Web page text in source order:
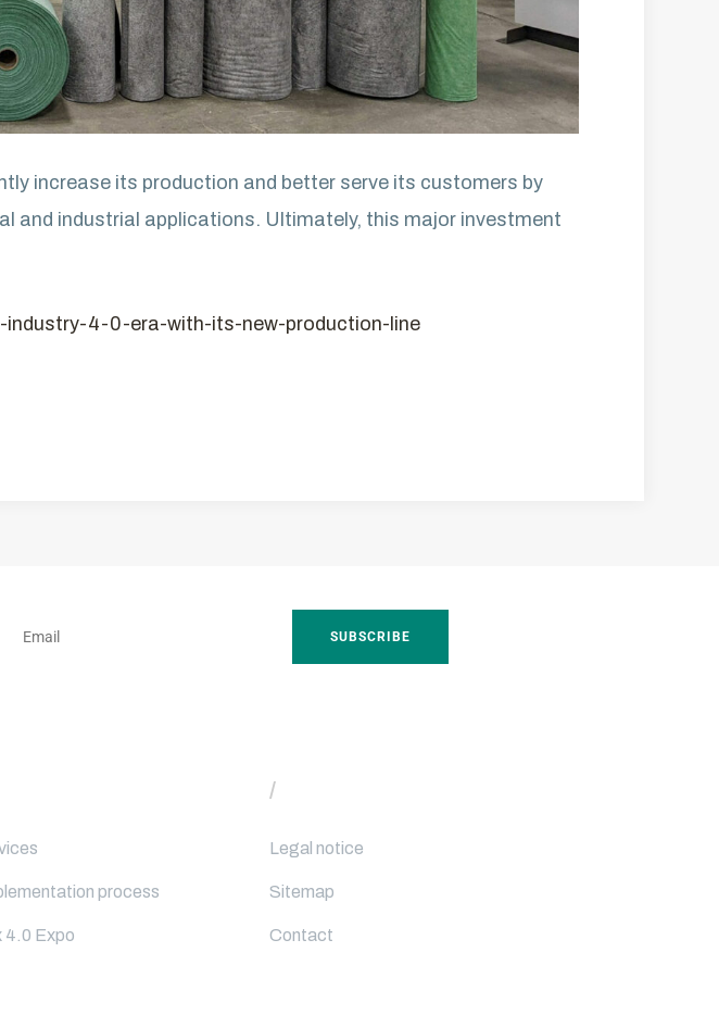
increase its production and better serve its customers by
and industrial applications. Ultimately, this major investment
industry-4-0-era-with-its-new-production-line
process
4.0 Expo
/
Legal notice
Sitemap
Contact